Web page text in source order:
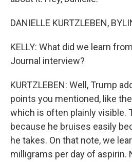
DANIELLE KURTZLEBEN,
KELLY: What did we learn
Journal interview?
KURTZLEBEN: Well, Trump
points you mentioned, like
which is often plainly visible.
because he bruises easily
he takes. On that note, we
milligrams per day of aspirin.